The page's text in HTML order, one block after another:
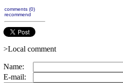
comments (0)
recommend
>Local comment
Name:
E-mail: